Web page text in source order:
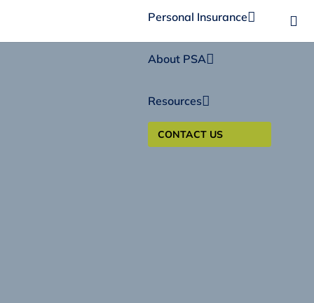
Personal Insurance
About PSA
Resources
CONTACT US